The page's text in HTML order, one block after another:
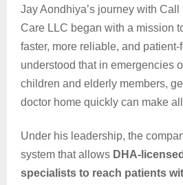
Jay Aondhiya’s journey with
Care LLC began with a mission
faster, more reliable, and
understood that in emergencies
children and elderly members,
doctor home quickly can make
Under his leadership, the
system that allows DHA-
specialists to reach patients